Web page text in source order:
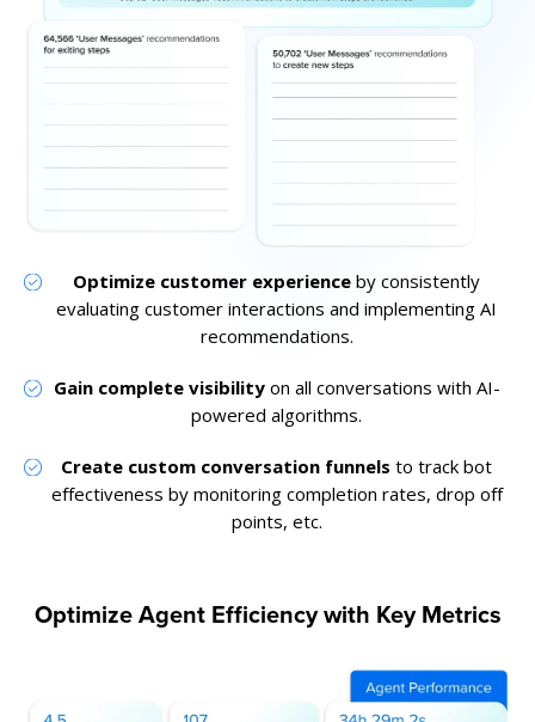
Optimize customer experience by consistently
evaluating customer interactions and implementing AI
recommendations.
Gain complete visibilityon all conversations with AI-
powered algorithms.
Create custom conversation funnels to track bot
effectiveness by monitoring completion rates, drop off
points, etc.
Optimize Agent Efficiency with Key Metrics